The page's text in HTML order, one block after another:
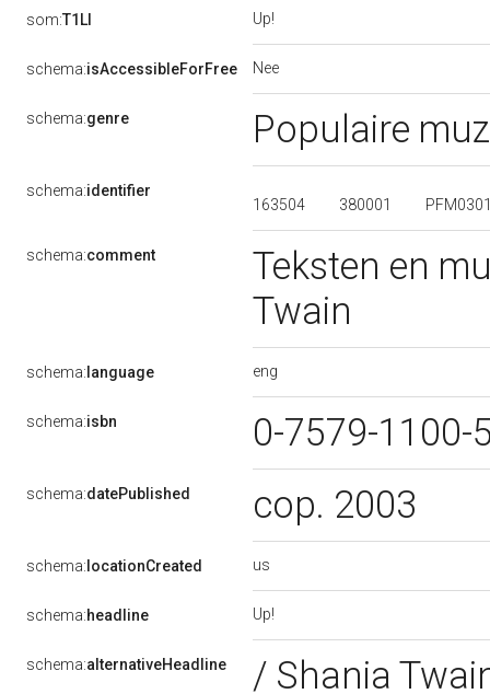
som:T1LI Up!
schema:isAccessibleForFree Nee
schema:genre Populaire
schema:identifier
163504
380001
schema:comment
Teksten en
Twain
schema:language eng
schema:isbn 0-7579-1100-
schema:datePublished cop. 2003
schema:locationCreated us
schema:headline Up!
schema:alternativeHeadline / Shania